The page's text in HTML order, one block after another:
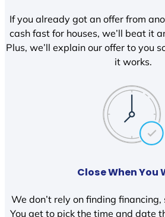
If you already got an offer from
cash fast for houses, we’ll beat it
Plus, we’ll explain our offer to you
it works.
Close When You
We don’t rely on finding
You get to pick the time and date